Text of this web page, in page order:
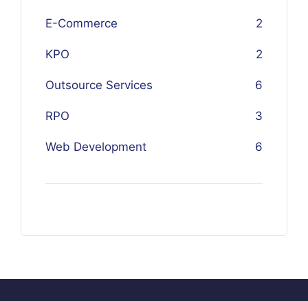
E-Commerce 2
KPO 2
Outsource Services 6
RPO 3
Web Development 6